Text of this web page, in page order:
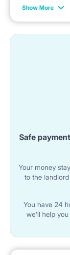
*Payable in
Show More
Safe
Your money
to the
You have 24
we’ll help